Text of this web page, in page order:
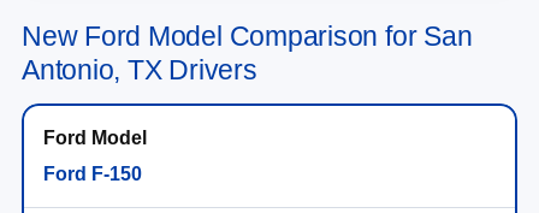
New Ford Model Comparison for San
Antonio, TX Drivers
Ford F-150